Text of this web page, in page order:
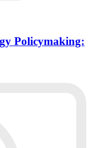
Policymaking: